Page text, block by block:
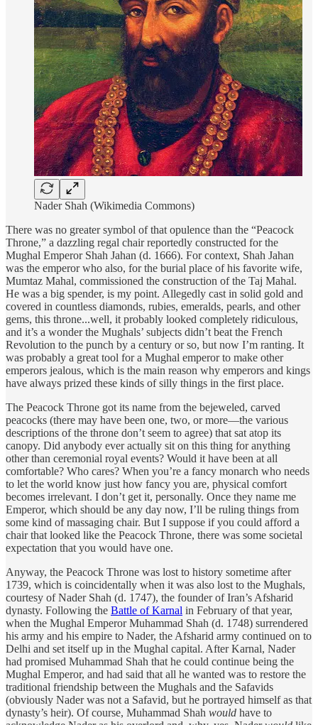
Nader Shah (Wikimedia Commons)
There was no greater symbol of that opulence than the “Peacock
Throne,” a dazzling regal chair reportedly constructed for the
Mughal Emperor Shah Jahan (d. 1666). For context, Shah Jahan
was the emperor who also, for the burial place of his favorite wife,
Mumtaz Mahal, commissioned the construction of the Taj Mahal.
He was a big spender, is my point. Allegedly cast in solid gold and
covered in countless diamonds, rubies, emeralds, pearls, and other
gems, this throne...well, it probably looked completely ridiculous,
and it’s a wonder the Mughals’ subjects didn’t beat the French
Revolution to the punch by a century or so, but now I’m ranting. It
was probably a great tool for a Mughal emperor to make other
emperors jealous, which is the main reason why emperors and kings
have always prized these kinds of silly things in the first place.
The Peacock Throne got its name from the bejeweled, carved
peacocks (there may have been one, two, or more—the various
descriptions of the throne don’t seem to agree) that sat atop its
canopy. Did anybody ever actually sit on this thing for anything
other than ceremonial royal events? Would it have been at all
comfortable? Who cares? When you’re a fancy monarch who needs
to let the world know just how fancy you are, physical comfort
becomes irrelevant. I don’t get it, personally. Once they name me
Emperor, which should be any day now, I’ll be ruling things from
some kind of massaging chair. But I suppose if you could afford a
chair that looked like the Peacock Throne, there was some societal
expectation that you would have one.
Anyway, the Peacock Throne was lost to history sometime after
1739, which is coincidentally when it was also lost to the Mughals,
courtesy of Nader Shah (d. 1747), the founder of Iran’s Afsharid
dynasty. Following the Battle of Karnal in February of that year,
when the Mughal Emperor Muhammad Shah (d. 1748) surrendered
his army and his empire to Nader, the Afsharid army continued on to
Delhi and set itself up in the Mughal capital. After Karnal, Nader
had promised Muhammad Shah that he could continue being the
Mughal Emperor, and had said that all he wanted was to restore the
traditional friendship between the Mughals and the Safavids
(obviously Nader was not a Safavid, but he portrayed himself as that
dynasty’s heir). Of course, Muhammad Shah would have to